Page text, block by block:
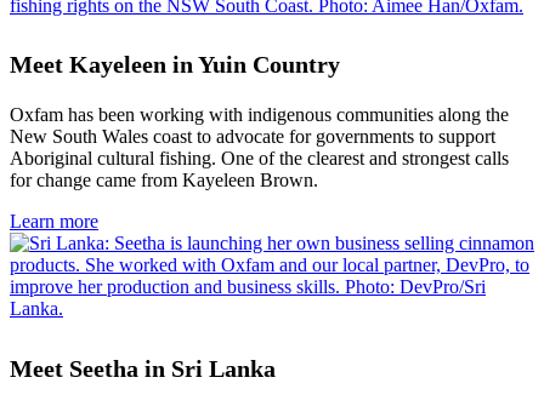
Meet Kayeleen in Yuin Country
Oxfam has been working with indigenous communities along the
New South Wales coast to advocate for governments to support
Aboriginal cultural fishing. One of the clearest and strongest calls
for change came from Kayeleen Brown.
Learn more
Meet Seetha in Sri Lanka